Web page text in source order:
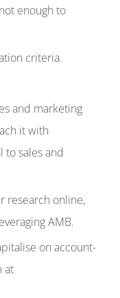
enough to
criteria.
and marketing
it with
to sales and
research online,
AMB.
on account-
at